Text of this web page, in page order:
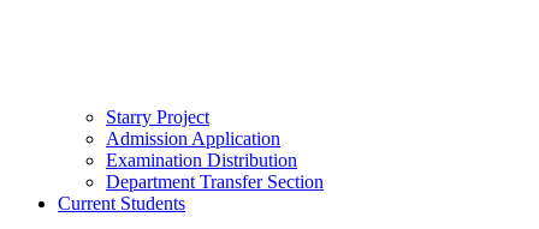
Starry Project
Admission Application
Examination Distribution
Department Transfer Section
Current Students